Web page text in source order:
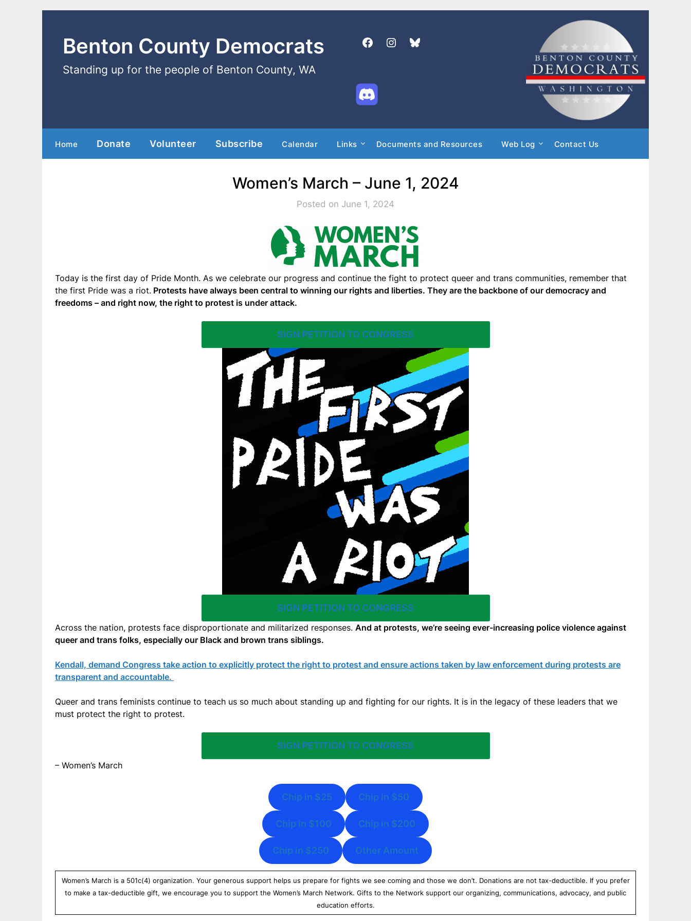
Benton County Democrats
Standing up for the people of Benton County, WA
Home Donate Volunteer Subscribe Calendar Links Documents and Resources Web Log Contact Us
Women’s March – June 1, 2024
Posted on June 1, 2024
Today is the first day of Pride Month. As we celebrate our progress and continue the fight to protect queer and trans communities, remember that
the first Pride was a riot. Protests have always been central to winning our rights and liberties. They are the backbone of our democracy and
freedoms – and right now, the right to protest is under attack.
SIGN PETITION TO CONGRESS
SIGN PETITION TO CONGRESS
Across the nation, protests face disproportionate and militarized responses. And at protests, we’re seeing ever-increasing police violence against
queer and trans folks, especially our Black and brown trans siblings.
Kendall, demand Congress take action to explicitly protect the right to protest and ensure actions taken by law enforcement during protests are
transparent and accountable.
Queer and trans feminists continue to teach us so much about standing up and fighting for our rights. It is in the legacy of these leaders that we
must protect the right to protest.
SIGN PETITION TO CONGRESS
– Women’s March
Chip in $25 Chip in $50
Chip in $100 Chip in $200
Chip in $250 Other Amount
Women’s March is a 501c(4) organization. Your generous support helps us prepare for fights we see coming and those we don’t. Donations are not tax-deductible. If you prefer
to make a tax-deductible gift, we encourage you to support the Women’s March Network. Gifts to the Network support our organizing, communications, advocacy, and public
education efforts.